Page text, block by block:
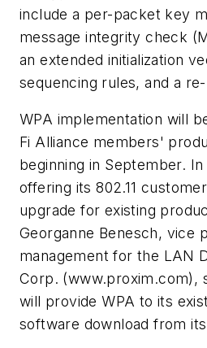
include a per-packet key
message integrity check
an extended initialization
sequencing rules, and a
WPA implementation will
Fi Alliance members'
beginning in September.
offering its 802.11
upgrade for existing
Georganne Benesch, vice
management for the LAN
Corp. (www.proxim.com),
will provide WPA to its
software download from